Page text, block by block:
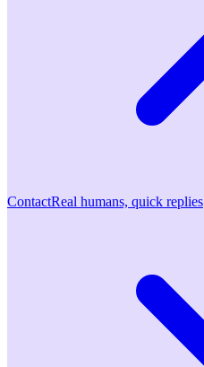
ContactReal humans, quick replies